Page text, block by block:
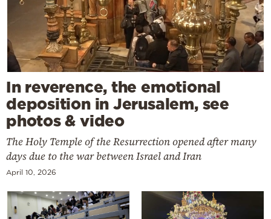
In reverence, the emotional
deposition in Jerusalem, see
photos & video
The Holy Temple of the Resurrection opened after many
days due to the war between Israel and Iran
April 10, 2026